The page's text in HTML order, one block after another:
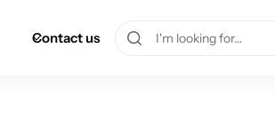
Contact us